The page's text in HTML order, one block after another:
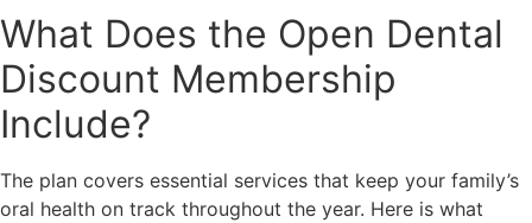
What Does the Open Dental
Discount Membership
Include?
The plan covers essential services that keep your family’s
oral health on track throughout the year. Here is what